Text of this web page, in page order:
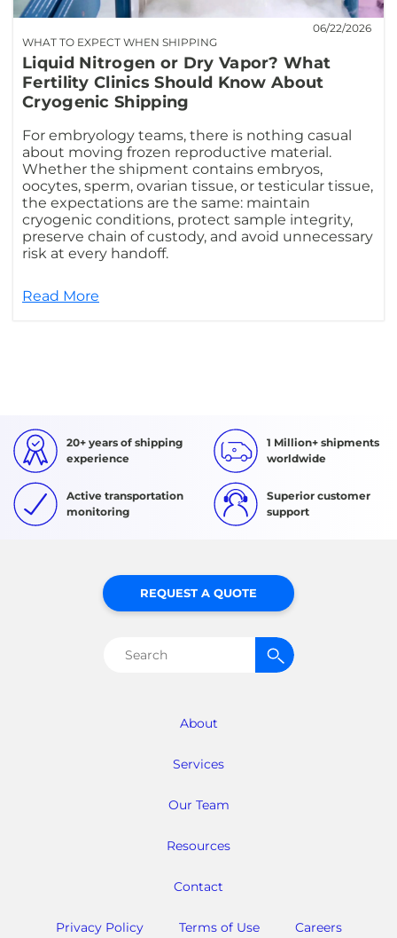
WHAT TO EXPECT WHEN SHIPPING
06/22/2026
Liquid Nitrogen or Dry Vapor? What
Fertility Clinics Should Know About
Cryogenic Shipping
For embryology teams, there is nothing casual
about moving frozen reproductive material.
Whether the shipment contains embryos,
oocytes, sperm, ovarian tissue, or testicular tissue,
the expectations are the same: maintain
cryogenic conditions, protect sample integrity,
preserve chain of custody, and avoid unnecessary
risk at every handoff.
Read More
20+ years of shipping
experience
1 Million+ shipments
worldwide
Active transportation
monitoring
Superior customer
support
About
Services
Our Team
Resources
Contact
Privacy Policy Terms of Use Careers
REQUEST A QUOTE
Search